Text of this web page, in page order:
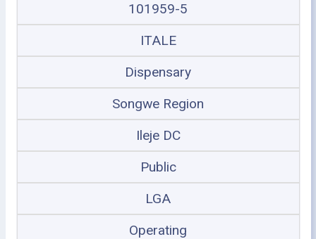
101959-5
ITALE
Dispensary
Songwe Region
Ileje DC
Public
LGA
Operating